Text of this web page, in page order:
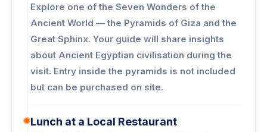
Explore one of the Seven Wonders of the
Ancient World — the Pyramids of Giza and the
Great Sphinx. Your guide will share insights
about Ancient Egyptian civilisation during the
visit. Entry inside the pyramids is not included
but can be purchased on site.
Lunch at a Local Restaurant